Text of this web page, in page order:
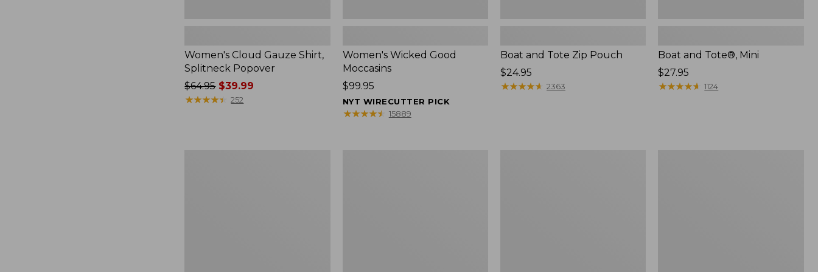
Women's Cloud Gauze Shirt,
Splitneck Popover
Price
was
$64.95$39.99
★★★★★
★★★★★ 252
Women's Wicked Good
Moccasins
Price:
$99.95
$99.95
NYT WIRECUTTER PICK
★★★★★
★★★★★ 15889
Boat and Tote Zip Pouch
Price:
$24.95
$24.95
★★★★★
★★★★★ 2363
Boat and Tote®, Mini
Price:
$27.95
$27.95
★★★★★
★★★★★ 1124